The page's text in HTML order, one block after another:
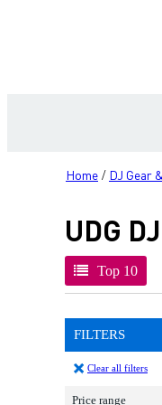
Home / DJ Gear
UDG
Top 10
FILTERS
Clear all filters
Price range